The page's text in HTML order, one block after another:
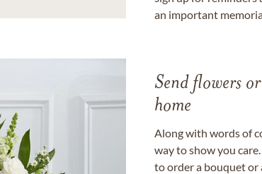
an important
Send flowers
home
Along with words of
way to show you
to order a bouquet or